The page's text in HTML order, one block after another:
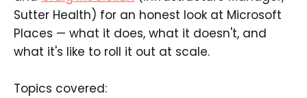
Sutter Health) for an honest look at Microsoft
Places — what it does, what it doesn't, and
what it's like to roll it out at scale.
Topics covered: